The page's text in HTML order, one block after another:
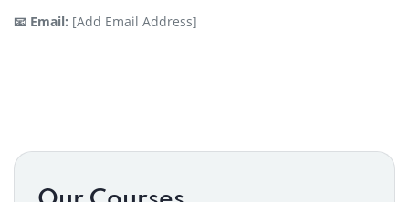
📧 Email: [Add Email Address]